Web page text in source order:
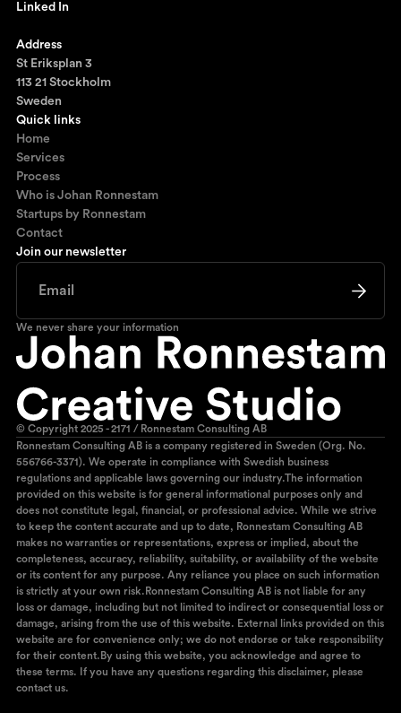
Join our newsletter
We never share your information
Linked In
Address
St Eriksplan 3
113 21 Stockholm
Sweden
Quick links
Home
Services
Process
Who is Johan Ronnestam
Startups by Ronnestam
Contact
© Copyright 2025 - 2171 / Ronnestam Consulting AB
Ronnestam Consulting AB is a company registered in Sweden (Org. No.
556766-3371). We operate in compliance with Swedish business
regulations and applicable laws governing our industry.The information
provided on this website is for general informational purposes only and
does not constitute legal, financial, or professional advice. While we strive
to keep the content accurate and up to date, Ronnestam Consulting AB
makes no warranties or representations, express or implied, about the
completeness, accuracy, reliability, suitability, or availability of the website
or its content for any purpose. Any reliance you place on such information
is strictly at your own risk.Ronnestam Consulting AB is not liable for any
loss or damage, including but not limited to indirect or consequential loss or
damage, arising from the use of this website. External links provided on this
website are for convenience only; we do not endorse or take responsibility
for their content.By using this website, you acknowledge and agree to
these terms. If you have any questions regarding this disclaimer, please
contact us.